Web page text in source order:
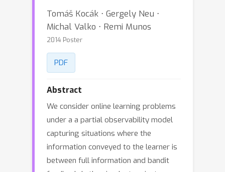
Tomáš Kocák ⋅ Gergely Neu ⋅
Michal Valko ⋅ Remi Munos
2014 Poster
PDF
Abstract
We consider online learning problems
under a a partial observability model
capturing situations where the
information conveyed to the learner is
between full information and bandit